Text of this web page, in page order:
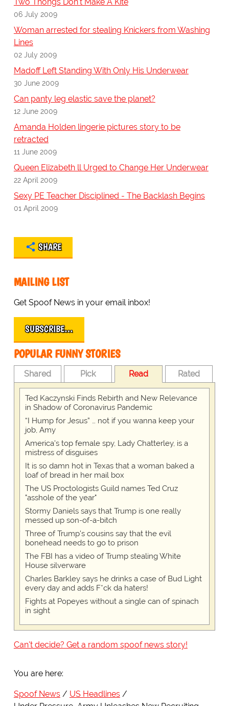
Two Thongs Don't Make A Kite
06 July 2009
Woman arrested for stealing Knickers from Washing
Lines
02 July 2009
Madoff Left Standing With Only His Underwear
30 June 2009
Can panty leg elastic save the planet?
12 June 2009
Amanda Holden lingerie pictures story to be
retracted
11 June 2009
Queen Elizabeth ll Urged to Change Her Underwear
22 April 2009
Sexy PE Teacher Disciplined - The Backlash Begins
01 April 2009
SHARE
MAILING LIST
Get Spoof News in your email inbox!
SUBSCRIBE…
POPULAR FUNNY STORIES
Shared Pick Read Rated
Ted Kaczynski Finds Rebirth and New Relevance
in Shadow of Coronavirus Pandemic
“I Hump for Jesus” … not if you wanna keep your
job, Amy
America's top female spy, Lady Chatterley, is a
mistress of disguises
It is so damn hot in Texas that a woman baked a
loaf of bread in her mail box
The US Proctologists Guild names Ted Cruz
"asshole of the year"
Stormy Daniels says that Trump is one really
messed up son-of-a-bitch
Three of Trump's cousins say that the evil
bonehead needs to go to prison
The FBI has a video of Trump stealing White
House silverware
Charles Barkley says he drinks a case of Bud Light
every day and adds F*ck da haters!
Fights at Popeyes without a single can of spinach
in sight
Can't decide? Get a random spoof news story!
You are here:
Spoof News
US Headlines